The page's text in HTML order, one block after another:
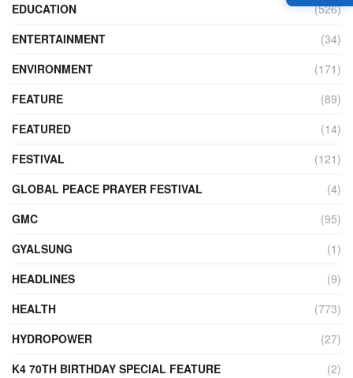
EDUCATION
(526)
ENTERTAINMENT
(34)
ENVIRONMENT
(171)
FEATURE
(89)
FEATURED
(14)
FESTIVAL
(121)
GLOBAL PEACE PRAYER FESTIVAL
(4)
GMC
(95)
GYALSUNG
(1)
HEADLINES
(9)
HEALTH
(773)
HYDROPOWER
(27)
K4 70TH BIRTHDAY SPECIAL FEATURE
(2)